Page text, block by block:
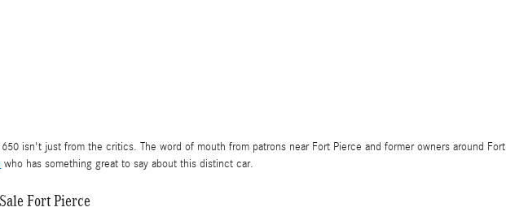
isn't just from the critics. The word of mouth from patrons near Fort Pierce and former owners around
who has something great to say about this distinct car.
Fort Pierce